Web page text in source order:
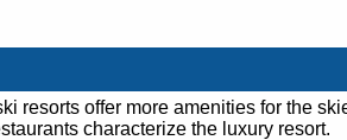
resorts offer more amenities for the
characterize the luxury resort.